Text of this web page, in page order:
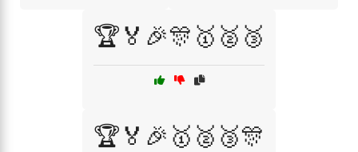
🏆🏅🎉🎊🥇🥈🥉
🏆🏅🎉🥇🥈🥉🎊